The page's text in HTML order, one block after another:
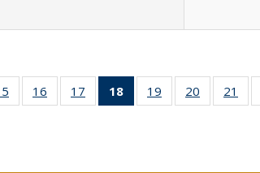
Full
table:
of 40 Full
listing table:
16
of 40 Full
listing table:
17
of 40 Full
listing table:
18
of 40 Full
listing
19
of 40 Full
listing table:
20
of 40 Full
listing
21